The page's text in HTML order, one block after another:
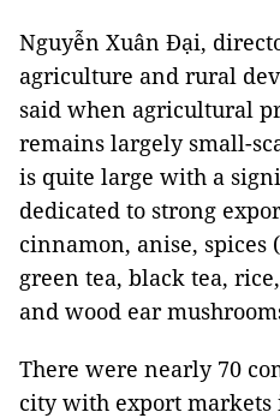
Nguyễn Xuân Đại,
agriculture and rural
said when agricultural
remains largely small-
is quite large with a
dedicated to strong
cinnamon, anise,
green tea, black tea,
and wood ear
There were nearly 70
city with export